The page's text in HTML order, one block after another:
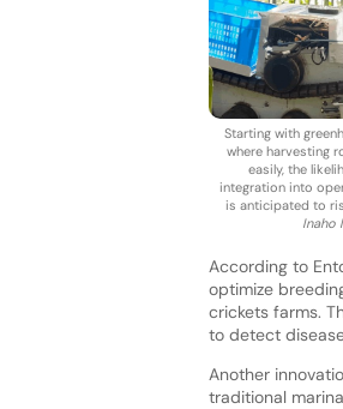
Starting with
where harvesting
easily, the
integration into
is anticipated to
Inaho
According to
optimize
crickets farms.
to detect
Another
traditional